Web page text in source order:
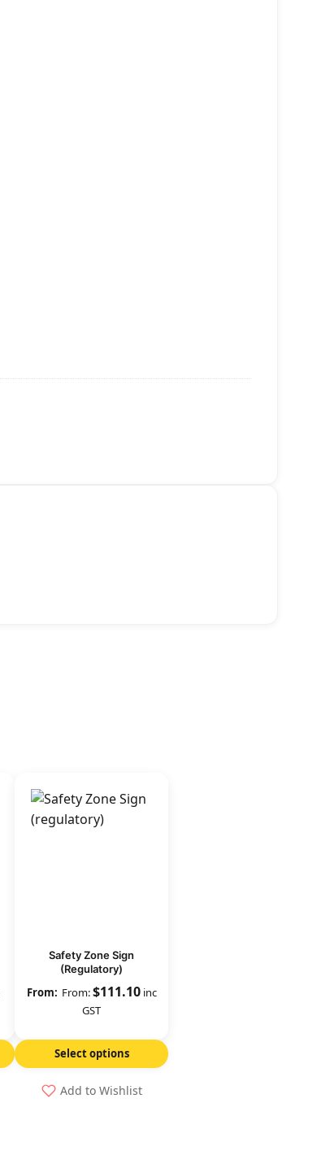
Safety Zone Sign
(Regulatory)
From:$111.10inc
GST
Select options
Add to Wishlist